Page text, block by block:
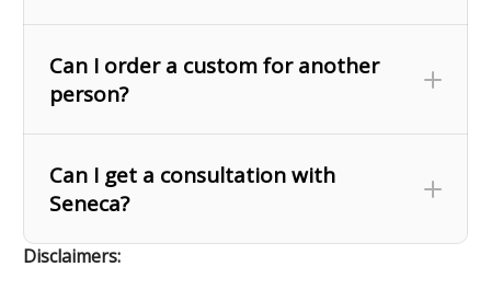
Can I order a custom for another
person?
Can I get a consultation with
Seneca?
Disclaimers: